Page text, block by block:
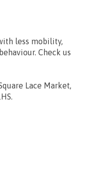
less mobility,
Check us
Lace Market,
.